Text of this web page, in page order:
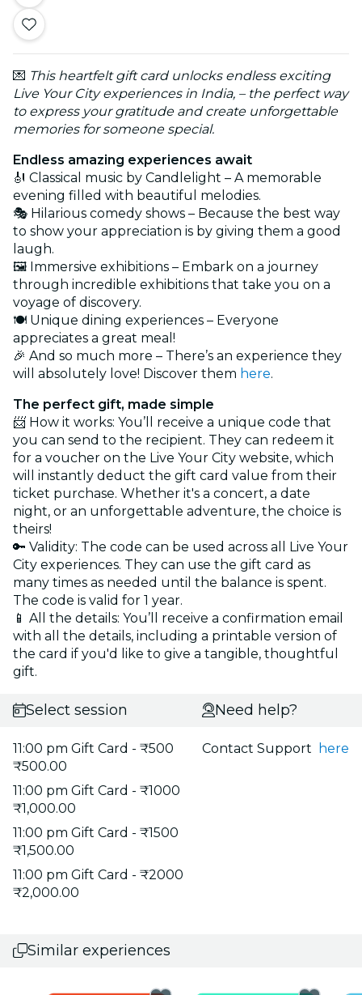
💌 This heartfelt gift card unlocks endless exciting
Live Your City experiences in India, – the perfect way
to express your gratitude and create unforgettable
memories for someone special.
Endless amazing experiences await
🎻 Classical music by Candlelight – A memorable
evening filled with beautiful melodies.
🎭 Hilarious comedy shows – Because the best way
to show your appreciation is by giving them a good
laugh.
🖼️ Immersive exhibitions – Embark on a journey
through incredible exhibitions that take you on a
voyage of discovery.
🍽️ Unique dining experiences – Everyone
appreciates a great meal!
🎉 And so much more – There’s an experience they
will absolutely love! Discover them here.
The perfect gift, made simple
📨 How it works: You’ll receive a unique code that
you can send to the recipient. They can redeem it
for a voucher on the Live Your City website, which
will instantly deduct the gift card value from their
ticket purchase. Whether it's a concert, a date
night, or an unforgettable adventure, the choice is
theirs!
🔑 Validity: The code can be used across all Live Your
City experiences. They can use the gift card as
many times as needed until the balance is spent.
The code is valid for 1 year.
📱 All the details: You’ll receive a confirmation email
with all the details, including a printable version of
the card if you'd like to give a tangible, thoughtful
gift.
Select session
11:00 pm Gift Card - ₹500
₹500.00
11:00 pm Gift Card - ₹1000
₹1,000.00
11:00 pm Gift Card - ₹1500
₹1,500.00
11:00 pm Gift Card - ₹2000
₹2,000.00
Need help?
Contact Support here
Similar experiences